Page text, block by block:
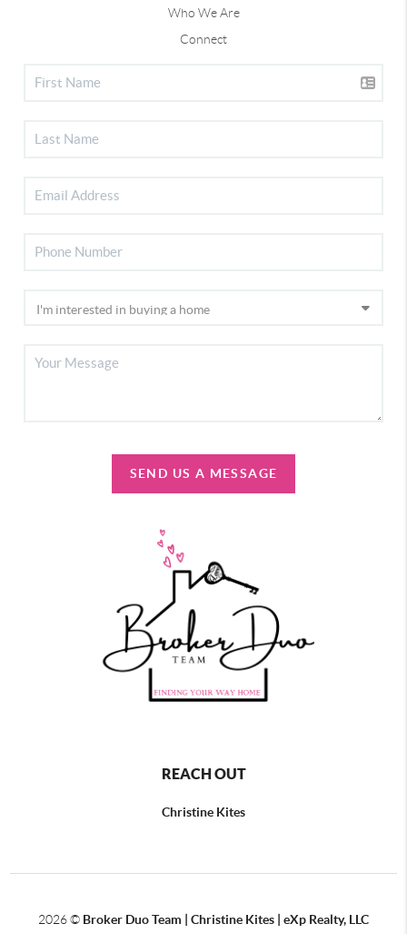
Who We Are
Connect
SEND US A MESSAGE
REACH OUT
Christine Kites
2026© Broker Duo Team | Christine Kites | eXp Realty, LLC